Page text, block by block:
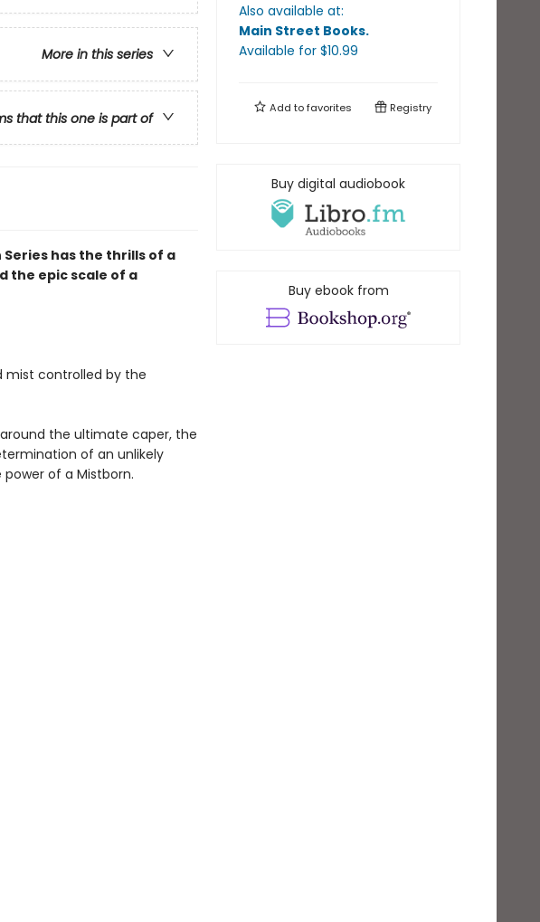
More in this series
that this one is part of
Series has the thrills of a
the epic scale of a
mist controlled by the
the ultimate caper, the
of an unlikely
of a Mistborn.
Also available at:
Main Street Books.
Available for $10.99
Add tofavorites Registry
Buy digital audiobook
Buy ebook from